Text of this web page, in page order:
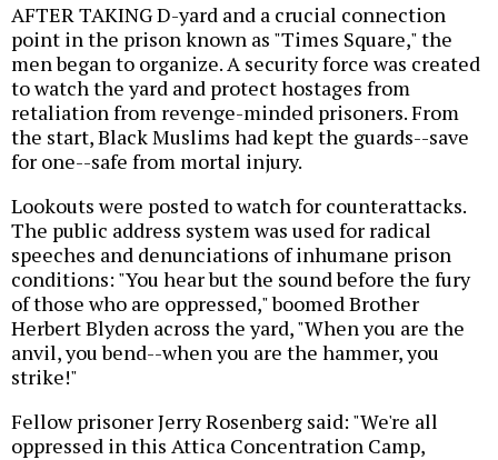
AFTER TAKING D-yard and a crucial connection
point in the prison known as "Times Square," the
men began to organize. A security force was created
to watch the yard and protect hostages from
retaliation from revenge-minded prisoners. From
the start, Black Muslims had kept the guards--save
for one--safe from mortal injury.
Lookouts were posted to watch for counterattacks.
The public address system was used for radical
speeches and denunciations of inhumane prison
conditions: "You hear but the sound before the fury
of those who are oppressed," boomed Brother
Herbert Blyden across the yard, "When you are the
anvil, you bend--when you are the hammer, you
strike!"
Fellow prisoner Jerry Rosenberg said: "We're all
oppressed in this Attica Concentration Camp,